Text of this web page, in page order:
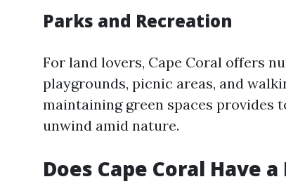
Parks and Recreation
For land lovers, Cape Coral offers
playgrounds, picnic areas, and
maintaining green spaces
unwind amid nature.
Does Cape Coral Have